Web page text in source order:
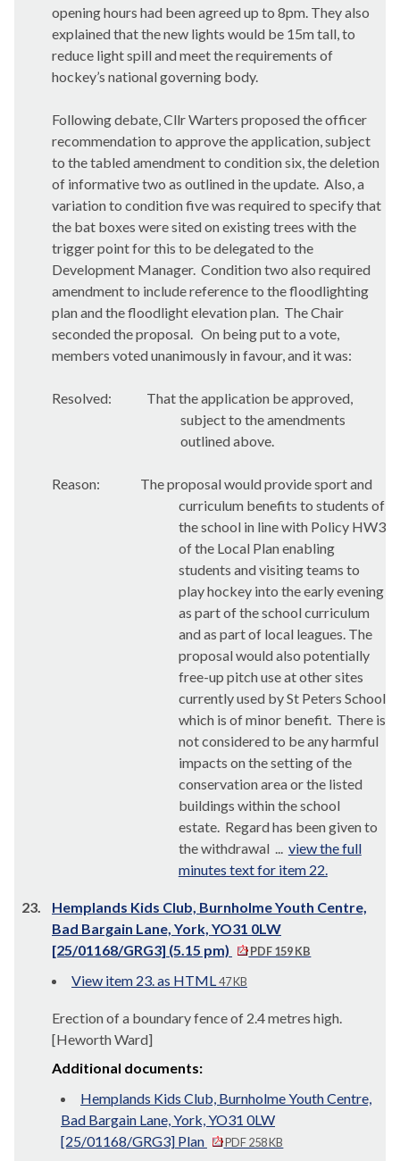
opening hours had been agreed up to 8pm. They also
explained that the new lights would be 15m tall, to
reduce light spill and meet the requirements of
hockey’s national governing body.
Following debate, Cllr Warters proposed the officer
recommendation to approve the application, subject
to the tabled amendment to condition six, the deletion
of informative two as outlined in the update. Also, a
variation to condition five was required to specify that
the bat boxes were sited on existing trees with the
trigger point for this to be delegated to the
Development Manager. Condition two also required
amendment to include reference to the floodlighting
plan and the floodlight elevation plan. The Chair
seconded the proposal. On being put to a vote,
members voted unanimously in favour, and it was:
Resolved:
That the application be approved,
subject to the amendments
outlined above.
Reason:
The proposal would provide sport and
curriculum benefits to students of
the school in line with Policy HW3
of the Local Plan enabling
students and visiting teams to
play hockey into the early evening
as part of the school curriculum
and as part of local leagues. The
proposal would also potentially
free-up pitch use at other sites
currently used by St Peters School
which is of minor benefit. There is
not considered to be any harmful
impacts on the setting of the
conservation area or the listed
buildings within the school
estate. Regard has been given to
the withdrawal ... view the full
minutes text for item 22.
23.
Hemplands Kids Club, Burnholme Youth Centre,
Bad Bargain Lane, York, YO31 0LW
[25/01168/GRG3] (5.15 pm)
PDF 159 KB
View item 23. as HTML47 KB
Erection of a boundary fence of 2.4 metres high.
[Heworth Ward]
Additional documents:
Hemplands Kids Club, Burnholme Youth Centre,
Bad Bargain Lane, York, YO31 0LW
[25/01168/GRG3] Plan
PDF 258 KB